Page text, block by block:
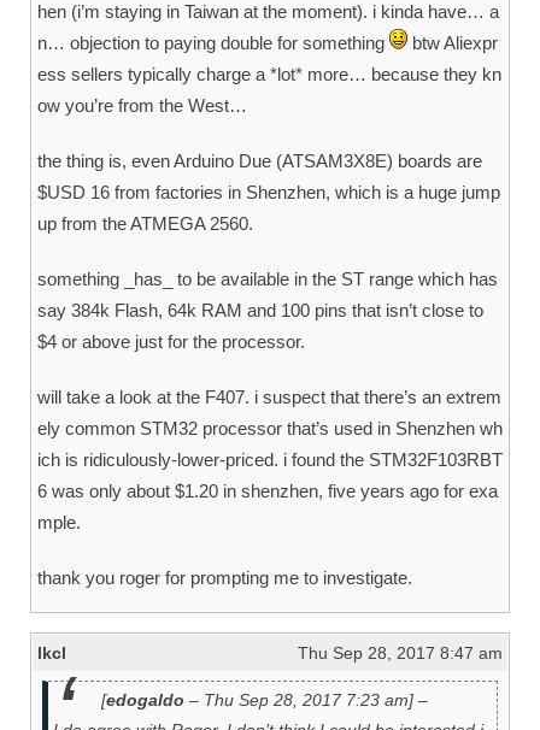
hen (i’m staying in Taiwan at the moment). i kinda have… a
n… objection to paying double for something
btw Aliexpr
ess sellers typically charge a *lot* more… because they kn
ow you’re from the West…
the thing is, even Arduino Due (ATSAM3X8E) boards are
$USD 16 from factories in Shenzhen, which is a huge jump
up from the ATMEGA 2560.
something _has_ to be available in the ST range which has
say 384k Flash, 64k RAM and 100 pins that isn’t close to
$4 or above just for the processor.
will take a look at the F407. i suspect that there’s an extrem
ely common STM32 processor that’s used in Shenzhen wh
ich is ridiculously-lower-priced. i found the STM32F103RBT
6 was only about $1.20 in shenzhen, five years ago for exa
mple.
thank you roger for prompting me to investigate.
lkcl Thu Sep 28, 2017 8:47 am
[edogaldo – Thu Sep 28, 2017 7:23 am] –